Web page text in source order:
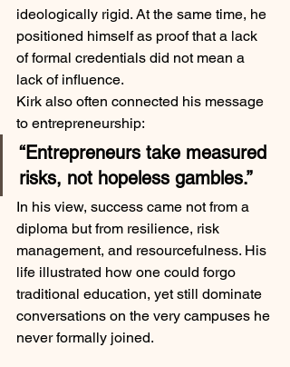
ideologically rigid. At the same time, he
positioned himself as proof that a lack
of formal credentials did not mean a
lack of influence.
Kirk also often connected his message
to entrepreneurship:
“Entrepreneurs take measured
risks, not hopeless gambles.”
In his view, success came not from a
diploma but from resilience, risk
management, and resourcefulness. His
life illustrated how one could forgo
traditional education, yet still dominate
conversations on the very campuses he
never formally joined.